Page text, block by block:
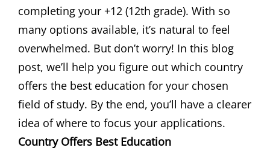
completing your +12 (12th grade). With so
many options available, it’s natural to feel
overwhelmed. But don’t worry! In this blog
post, we’ll help you figure out which country
offers the best education for your chosen
field of study. By the end, you’ll have a clearer
idea of where to focus your applications.
Country Offers Best Education